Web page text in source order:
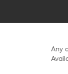
Any